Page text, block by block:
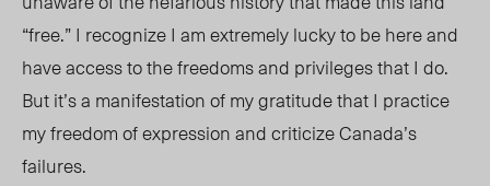
“free.” I recognize I am extremely lucky to be here and
have access to the freedoms and privileges that I do.
But it’s a manifestation of my gratitude that I practice
my freedom of expression and criticize Canada’s
failures.